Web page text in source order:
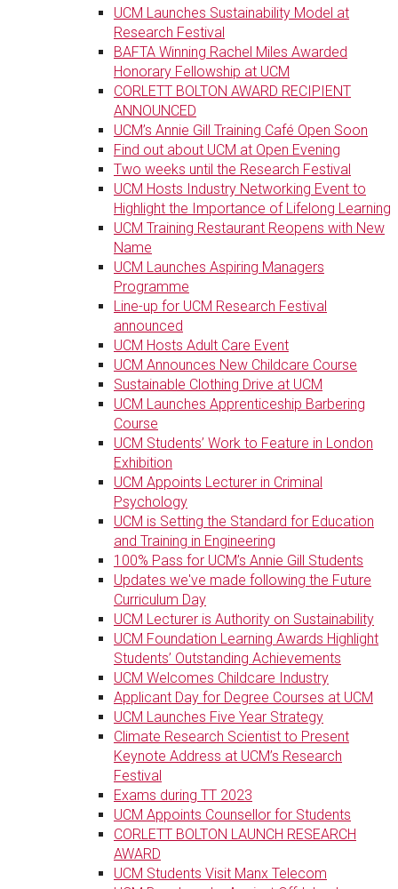
UCM Launches Sustainability Model at
Research Festival
BAFTA Winning Rachel Miles Awarded
Honorary Fellowship at UCM
CORLETT BOLTON AWARD RECIPIENT
ANNOUNCED
UCM’s Annie Gill Training Café Open Soon
Find out about UCM at Open Evening
Two weeks until the Research Festival
UCM Hosts Industry Networking Event to
Highlight the Importance of Lifelong Learning
UCM Training Restaurant Reopens with New
Name
UCM Launches Aspiring Managers
Programme
Line-up for UCM Research Festival
announced
UCM Hosts Adult Care Event
UCM Announces New Childcare Course
Sustainable Clothing Drive at UCM
UCM Launches Apprenticeship Barbering
Course
UCM Students’ Work to Feature in London
Exhibition
UCM Appoints Lecturer in Criminal
Psychology
UCM is Setting the Standard for Education
and Training in Engineering
100% Pass for UCM’s Annie Gill Students
Updates we've made following the Future
Curriculum Day
UCM Lecturer is Authority on Sustainability
UCM Foundation Learning Awards Highlight
Students’ Outstanding Achievements
UCM Welcomes Childcare Industry
Applicant Day for Degree Courses at UCM
UCM Launches Five Year Strategy
Climate Research Scientist to Present
Keynote Address at UCM’s Research
Festival
Exams during TT 2023
UCM Appoints Counsellor for Students
CORLETT BOLTON LAUNCH RESEARCH
AWARD
UCM Students Visit Manx Telecom